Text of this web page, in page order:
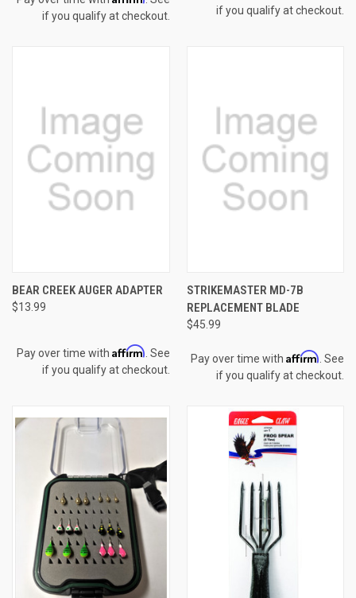
if you qualify at checkout.
if you qualify at checkout.
BEAR CREEK AUGER ADAPTER
$13.99
Pay over time with Affirm . See
if you qualify at checkout.
STRIKEMASTER MD-7B
REPLACEMENT BLADE
$45.99
Pay over time with Affirm . See
if you qualify at checkout.